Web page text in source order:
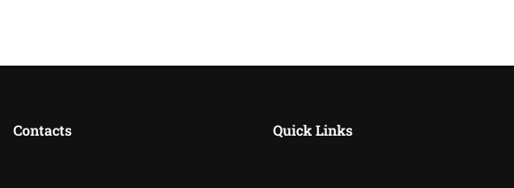
Contacts Quick Links